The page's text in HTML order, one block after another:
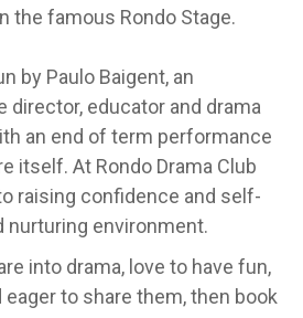
the famous Rondo Stage.
by Paulo Baigent, an
director, educator and drama
an end of term performance
itself. At Rondo Drama Club
raising confidence and self-
nurturing environment.
into drama, love to have fun,
to share them, then book